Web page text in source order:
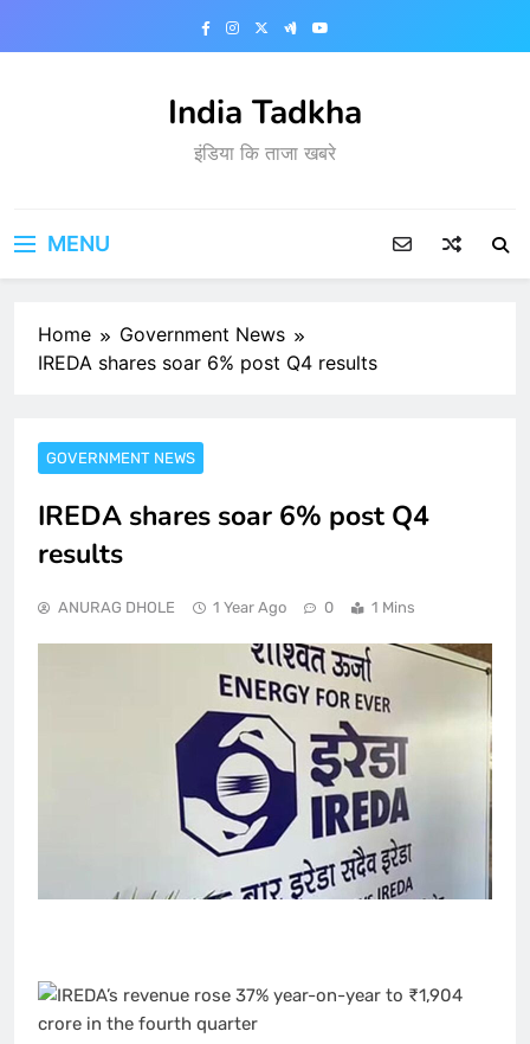
India Tadkha
इंडिया कि ताजा खबरे
MENU
Home
Government News
IREDA shares soar 6% post Q4 results
GOVERNMENT NEWS
IREDA shares soar 6% post Q4
results
ANURAG DHOLE 1 Year Ago 0 1 Mins